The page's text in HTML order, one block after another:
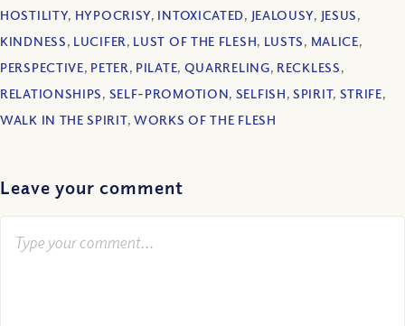
HOSTILITY, HYPOCRISY, INTOXICATED, JEALOUSY, JESUS,
KINDNESS, LUCIFER, LUST OF THE FLESH, LUSTS, MALICE,
PERSPECTIVE, PETER, PILATE, QUARRELING, RECKLESS,
RELATIONSHIPS, SELF-PROMOTION, SELFISH,SPIRIT, STRIFE,
WALK IN THE SPIRIT,WORKS OF THE FLESH
Leave your comment